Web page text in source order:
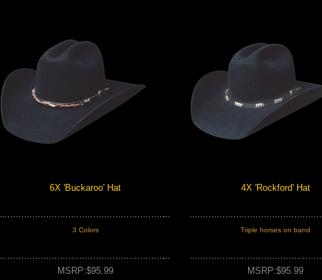
6X 'Buckaroo' Hat
3 Colors
MSRP:$95.99
4X 'Rockford' Hat
Triple horses on band
MSRP:$95.99